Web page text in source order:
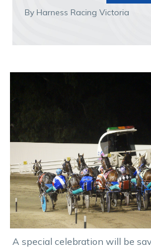
By Harness Racing Victoria
A special celebration will be